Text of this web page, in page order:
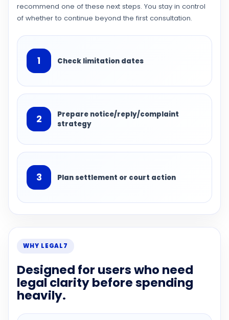
recommend one of these next steps. You stay in control
of whether to continue beyond the first consultation.
1 Check limitation dates
2
Prepare notice/reply/complaint
strategy
3 Plan settlement or court action
WHY LEGAL7
Designed for users who need
legal clarity before spending
heavily.